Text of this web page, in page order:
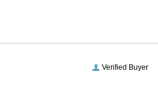
Verified Buyer